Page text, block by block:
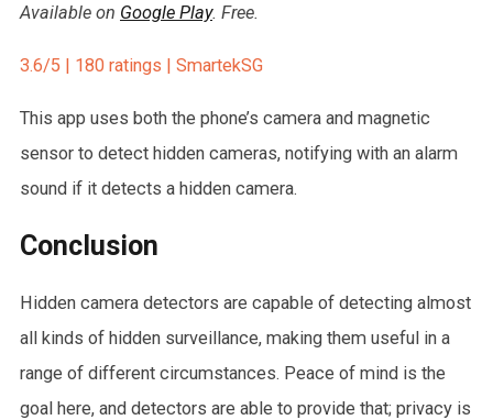
Available on Google Play. Free.
3.6/5 | 180 ratings | SmartekSG
This app uses both the phone’s camera and magnetic
sensor to detect hidden cameras, notifying with an alarm
sound if it detects a hidden camera.
Conclusion
Hidden camera detectors are capable of detecting almost
all kinds of hidden surveillance, making them useful in a
range of different circumstances. Peace of mind is the
goal here, and detectors are able to provide that; privacy is